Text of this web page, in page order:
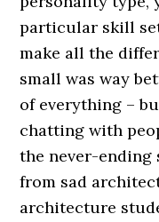
particular skill
make all the
small was way
of everything –
chatting with
the never-ending
from sad
architecture